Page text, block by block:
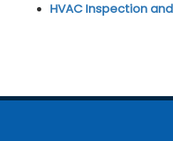
HVAC Inspection